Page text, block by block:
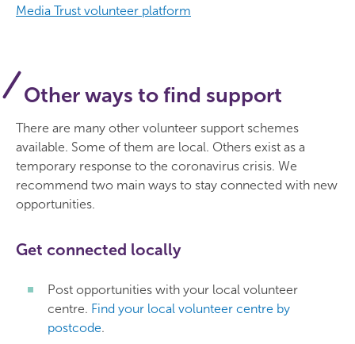
Media Trust volunteer platform
Other ways to find support
There are many other volunteer support schemes
available. Some of them are local. Others exist as a
temporary response to the coronavirus crisis. We
recommend two main ways to stay connected with new
opportunities.
Get connected locally
Post opportunities with your local volunteer
centre. Find your local volunteer centre by
postcode.